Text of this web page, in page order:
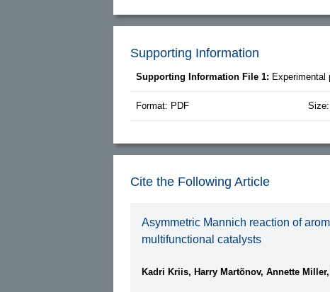
Supporting Information
Supporting Information File 1: Experimental
Format: PDF
Cite the Following Article
Asymmetric Mannich reaction of
multifunctional catalysts
Kadri Kriis, Harry Martõnov, Annette